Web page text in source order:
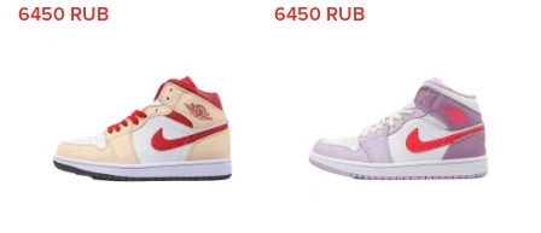
6450 RUB 6450 RUB